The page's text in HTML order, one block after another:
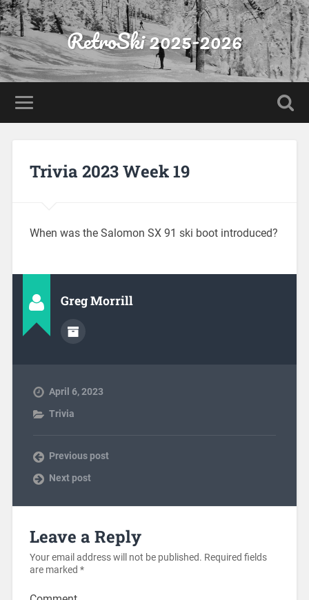
RetroSki 2025-2026
Trivia 2023 Week 19
When was the Salomon SX 91 ski boot introduced?
Greg Morrill
April 6, 2023
Trivia
Previous post
Next post
Leave a Reply
Your email address will not be published. Required fields
are marked *